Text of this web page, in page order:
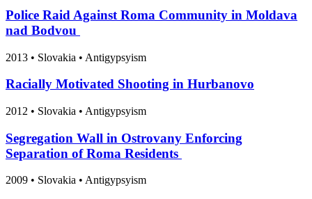
Police Raid Against Roma Community in Moldava
nad Bodvou
2013 • Slovakia • Antigypsyism
Racially Motivated Shooting in Hurbanovo
2012 • Slovakia • Antigypsyism
Segregation Wall in Ostrovany Enforcing
Separation of Roma Residents
2009 • Slovakia • Antigypsyism